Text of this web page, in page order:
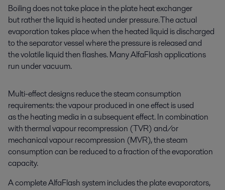
Boiling does not take place in the plate heat exchanger
but rather the liquid is heated under pressure. The actual
evaporation takes place when the heated liquid is discharged
to the separator vessel where the pressure is released and
the volatile liquid then flashes.Many AlfaFlash applications
run under vacuum.
Multi-effect designs reduce the steam consumption
requirements: the vapour produced in one effect is used
as the heating media in a subsequent effect. In combination
with thermal vapour recompression (TVR) and/or
mechanical vapour recompression (MVR), the steam
consumption can be reduced to a fraction of the evaporation
capacity.
A complete AlfaFlash system includes the plate evaporators,